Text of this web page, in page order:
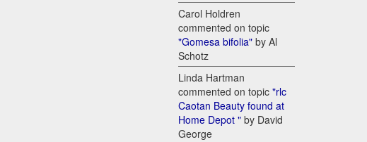
Carol Holdren
commented on topic
"Gomesa bifolia" by Al
Schotz
Linda Hartman
commented on topic "rlc
Caotan Beauty found at
Home Depot " by David
George